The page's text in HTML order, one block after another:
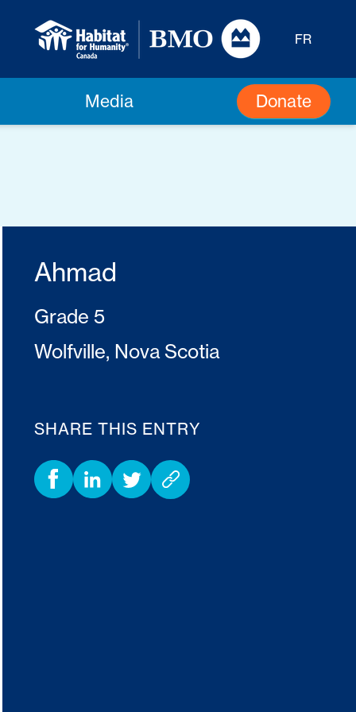
FR
Media Donate
Ahmad
Grade 5
Wolfville, Nova Scotia
SHARE THIS ENTRY